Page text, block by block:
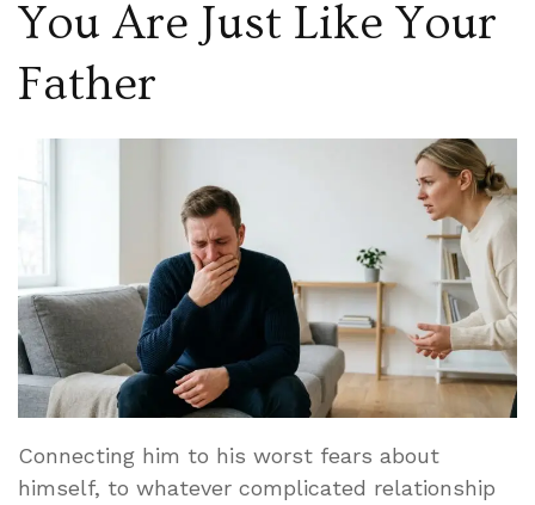
You Are Just Like Your
Father
Connecting him to his worst fears about
himself, to whatever complicated relationship